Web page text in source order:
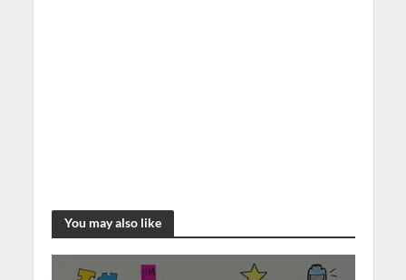
You may also like